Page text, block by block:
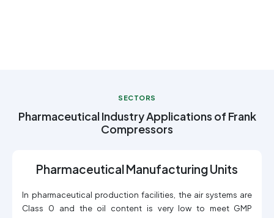
SECTORS
Pharmaceutical Industry Applications of Frank
Compressors
Pharmaceutical Manufacturing Units
In pharmaceutical production facilities, the air systems are
Class 0 and the oil content is very low to meet GMP